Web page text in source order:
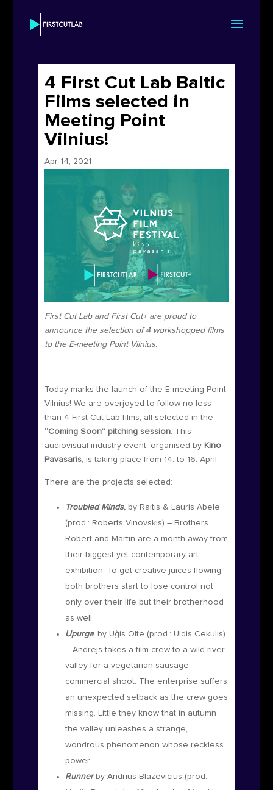
4 First Cut Lab Baltic
Films selected in
Meeting Point
Vilnius!
Apr 14, 2021
First Cut Lab and First Cut+ are proud to
announce the selection of 4 workshopped films
to the E-meeting Point Vilnius.
Today marks the launch of the E-meeting Point
Vilnius! We are overjoyed to follow no less
than 4 First Cut Lab films, all selected in the
“Coming Soon” pitching session. This
audiovisual industry event, organised by Kino
Pavasaris, is taking place from 14. to 16. April.
There are the projects selected:
Troubled Minds,by Raitis & Lauris Abele
(prod.: Roberts Vinovskis) – Brothers
Robert and Martin are a month away from
their biggest yet contemporary art
exhibition. To get creative juices flowing,
both brothers start to lose control not
only over their life but their brotherhood
as well.
Upurga, by Uģis Olte (prod.: Uldis Cekulis)
– Andrejs takes a film crew to a wild river
valley for a vegetarian sausage
commercial shoot. The enterprise suffers
an unexpected setback as the crew goes
missing. Little they know that in autumn
the valley unleashes a strange,
wondrous phenomenon whose reckless
power.
Runnerby Andrius Blazevicius (prod.: